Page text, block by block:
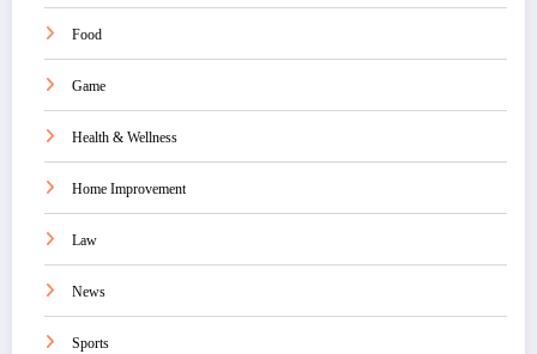
Food
Game
Health & Wellness
Home Improvement
Law
News
Sports